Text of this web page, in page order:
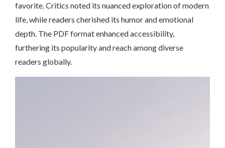
favorite. Critics noted its nuanced exploration of modern
life, while readers cherished its humor and emotional
depth. The PDF format enhanced accessibility,
furthering its popularity and reach among diverse
readers globally.